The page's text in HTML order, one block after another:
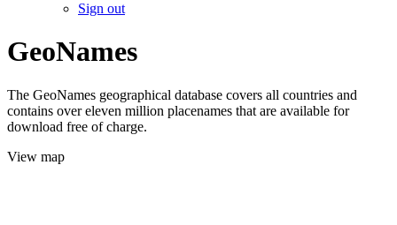
Sign out
GeoNames
The GeoNames geographical database covers all countries and
contains over eleven million placenames that are available for
download free of charge.
View map